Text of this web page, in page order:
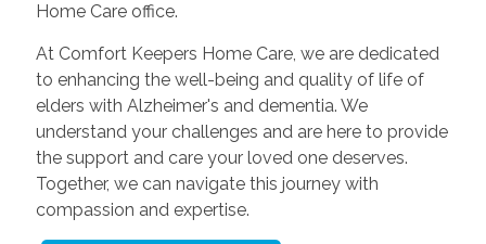
Home Care office.
At Comfort Keepers Home Care, we are dedicated
to enhancing the well-being and quality of life of
elders with Alzheimer's and dementia. We
understand your challenges and are here to provide
the support and care your loved one deserves.
Together, we can navigate this journey with
compassion and expertise.